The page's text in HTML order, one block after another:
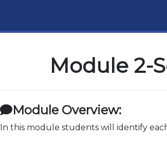
Module 2-
Module Overview:
In this module students will identify